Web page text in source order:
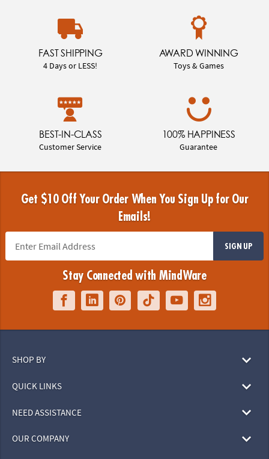
FAST SHIPPING
4 Days or LESS!
AWARD WINNING
Toys & Games
BEST-IN-CLASS
Customer Service
100% HAPPINESS
Guarantee
Get $10 Off Your Order When You Sign Up for Our
Emails!
SIGN UP
Stay Connected with MindWare
SHOP BY
QUICK LINKS
NEED ASSISTANCE
OUR COMPANY